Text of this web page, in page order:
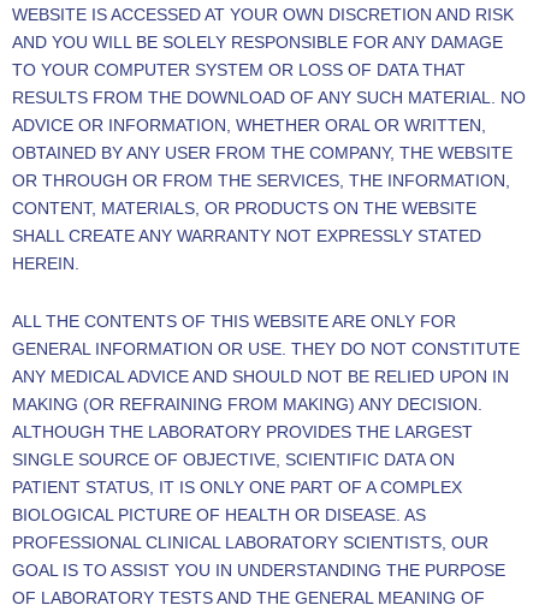
WEBSITE IS ACCESSED AT YOUR OWN DISCRETION AND RISK
AND YOU WILL BE SOLELY RESPONSIBLE FOR ANY DAMAGE
TO YOUR COMPUTER SYSTEM OR LOSS OF DATA THAT
RESULTS FROM THE DOWNLOAD OF ANY SUCH MATERIAL. NO
ADVICE OR INFORMATION, WHETHER ORAL OR WRITTEN,
OBTAINED BY ANY USER FROM THE COMPANY, THE WEBSITE
OR THROUGH OR FROM THE SERVICES, THE INFORMATION,
CONTENT, MATERIALS, OR PRODUCTS ON THE WEBSITE
SHALL CREATE ANY WARRANTY NOT EXPRESSLY STATED
HEREIN.
ALL THE CONTENTS OF THIS WEBSITE ARE ONLY FOR
GENERAL INFORMATION OR USE. THEY DO NOT CONSTITUTE
ANY MEDICAL ADVICE AND SHOULD NOT BE RELIED UPON IN
MAKING (OR REFRAINING FROM MAKING) ANY DECISION.
ALTHOUGH THE LABORATORY PROVIDES THE LARGEST
SINGLE SOURCE OF OBJECTIVE, SCIENTIFIC DATA ON
PATIENT STATUS, IT IS ONLY ONE PART OF A COMPLEX
BIOLOGICAL PICTURE OF HEALTH OR DISEASE. AS
PROFESSIONAL CLINICAL LABORATORY SCIENTISTS, OUR
GOAL IS TO ASSIST YOU IN UNDERSTANDING THE PURPOSE
OF LABORATORY TESTS AND THE GENERAL MEANING OF